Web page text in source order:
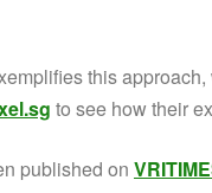
this
to see how their
published on